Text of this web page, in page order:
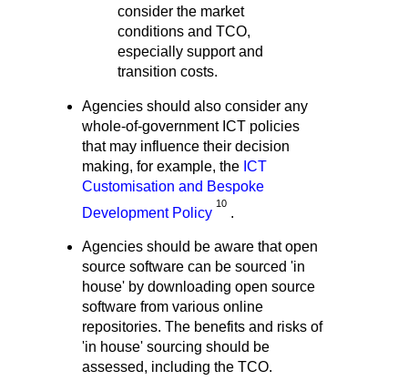
consider the market
conditions and TCO,
especially support and
transition costs.
Agencies should also consider any
whole-of-government ICT policies
that may influence their decision
making, for example, the ICT
Customisation and Bespoke
Development Policy
10
.
Agencies should be aware that open
source software can be sourced 'in
house' by downloading open source
software from various online
repositories. The benefits and risks of
'in house' sourcing should be
assessed, including the TCO.